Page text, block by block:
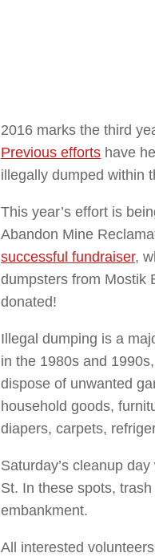
2016 marks the third
Previous efforts have
illegally dumped within
This year’s effort is
Abandon Mine
successful fundraiser,
dumpsters from Mostik
donated!
Illegal dumping is a
in the 1980s and
dispose of unwanted
household goods,
diapers, carpets,
Saturday’s cleanup
St. In these spots,
embankment.
All interested